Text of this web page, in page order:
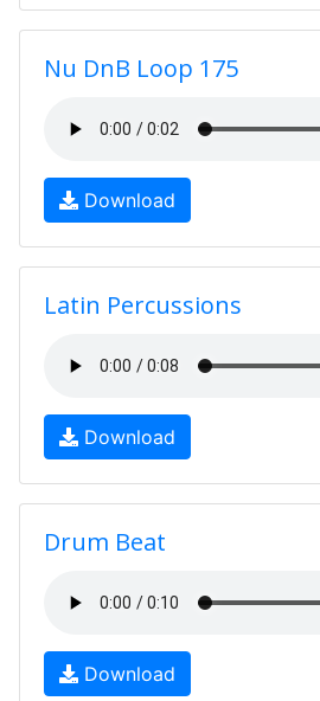
Nu DnB Loop 175
Download
Latin Percussions
Download
Drum Beat
Download